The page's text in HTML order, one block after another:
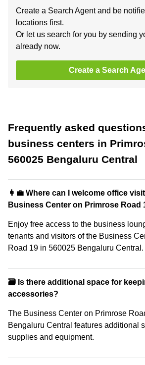
Create a Search Agent and be
locations first.
Or let us search for you by sending
already now.
Create a Search
Frequently asked
business centers in
560025 Bengaluru Central
👩‍💼 Where can I welcome office
Business Center on Primrose Road
Enjoy free access to the business
tenants and visitors of the Business
Road 19 in 560025 Bengaluru Central.
🗃️ Is there additional space for
accessories?
The Business Center on Primrose
Bengaluru Central features additional
supplies and equipment.